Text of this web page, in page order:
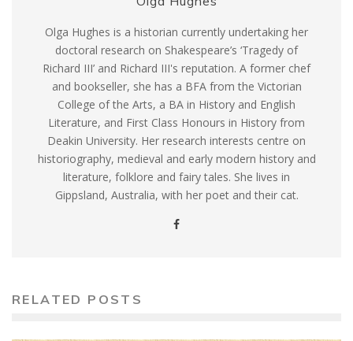
Olga Hughes is a historian currently undertaking her
doctoral research on Shakespeare’s ‘Tragedy of
Richard III’ and Richard III's reputation. A former chef
and bookseller, she has a BFA from the Victorian
College of the Arts, a BA in History and English
Literature, and First Class Honours in History from
Deakin University. Her research interests centre on
historiography, medieval and early modern history and
literature, folklore and fairy tales. She lives in
Gippsland, Australia, with her poet and their cat.
RELATED POSTS